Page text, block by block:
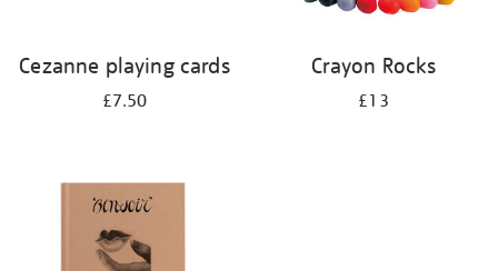
Cezanne playing cards
£7.50
Crayon Rocks
£13